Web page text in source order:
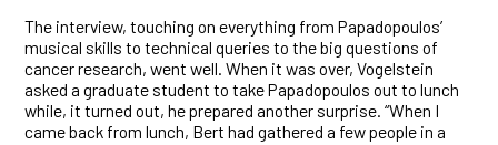
The interview, touching on everything from Papadopoulos’
musical skills to technical queries to the big questions of
cancer research, went well. When it was over, Vogelstein
asked a graduate student to take Papadopoulos out to lunch
while, it turned out, he prepared another surprise. “When I
came back from lunch, Bert had gathered a few people in a